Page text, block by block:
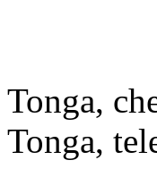
Tonga,
Tonga,